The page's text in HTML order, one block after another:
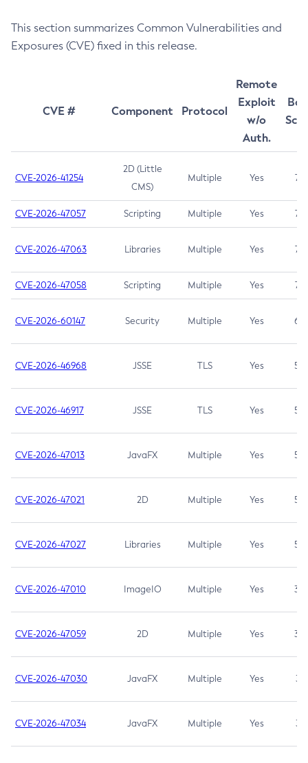
This section summarizes Common Vulnerabilities and
Exposures (CVE) fixed in this release.
CVE # Component Protocol
Remote
Exploit
w/o
Auth.
CVE-2026-41254
2D (Little
CMS)
Multiple Yes 7.5
CVE-2026-47057 Scripting Multiple Yes 7.5
CVE-2026-47063 Libraries Multiple Yes 7.5
CVE-2026-47058 Scripting Multiple Yes 7.4
CVE-2026-60147 Security Multiple Yes 6.5
CVE-2026-46968 JSSE TLS Yes 5.9
CVE-2026-46917 JSSE TLS Yes 5.3
CVE-2026-47013 JavaFX Multiple Yes 5.3
CVE-2026-47021 2D Multiple Yes 5.3
CVE-2026-47027 Libraries Multiple Yes 5.3
CVE-2026-47010 ImageIO Multiple Yes 3.7
CVE-2026-47059 2D Multiple Yes 3.7
CVE-2026-47030 JavaFX Multiple Yes 3.1
CVE-2026-47034 JavaFX Multiple Yes 3.1